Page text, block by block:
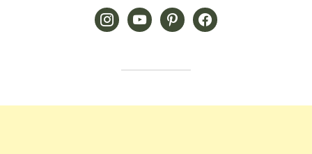
instagramyoutubepinterestfacebook